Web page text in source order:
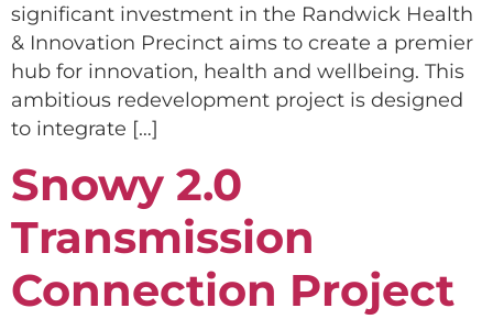
significant investment in the Randwick Health
& Innovation Precinct aims to create a premier
hub for innovation, health and wellbeing. This
ambitious redevelopment project is designed
to integrate […]
Snowy 2.0
Transmission
Connection Project